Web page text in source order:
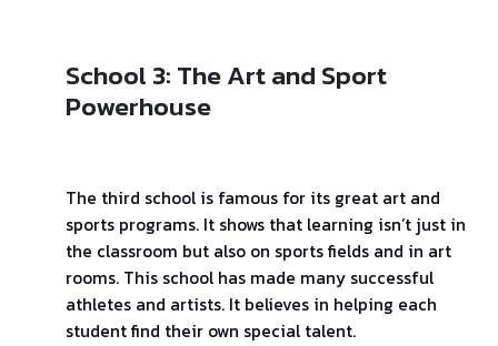
School 3: The Art and Sport
Powerhouse
The third school is famous for its great art and
sports programs. It shows that learning isn’t just in
the classroom but also on sports fields and in art
rooms. This school has made many successful
athletes and artists. It believes in helping each
student find their own special talent.